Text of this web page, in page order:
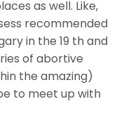
as well. Like,
recommended
in the 19 th and
of abortive
the amazing)
to meet up with